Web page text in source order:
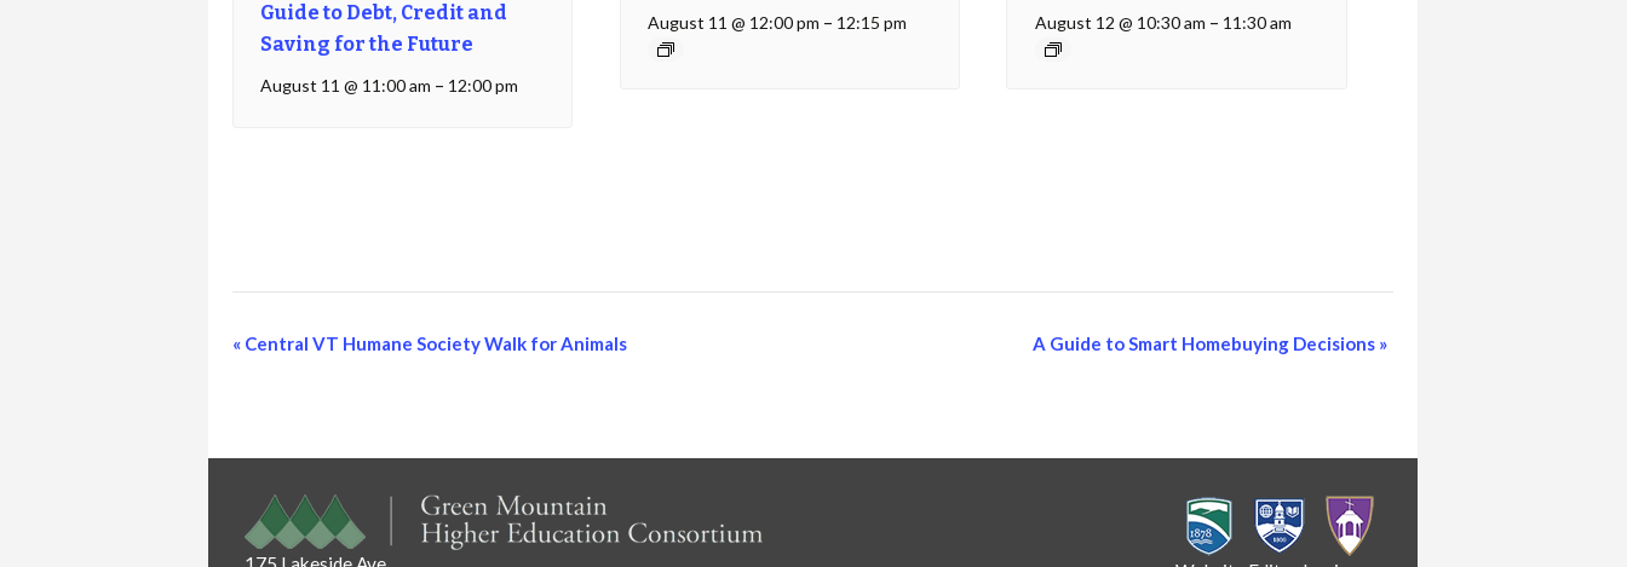
Guide to Debt, Credit and
Saving for the Future
August 11 @ 11:00 am – 12:00 pm
August 11 @ 12:00 pm – 12:15 pm August 12 @ 10:30 am – 11:30 am
Event
« Central VT Humane Society Walk for Animals A Guide to Smart Homebuying Decisions »